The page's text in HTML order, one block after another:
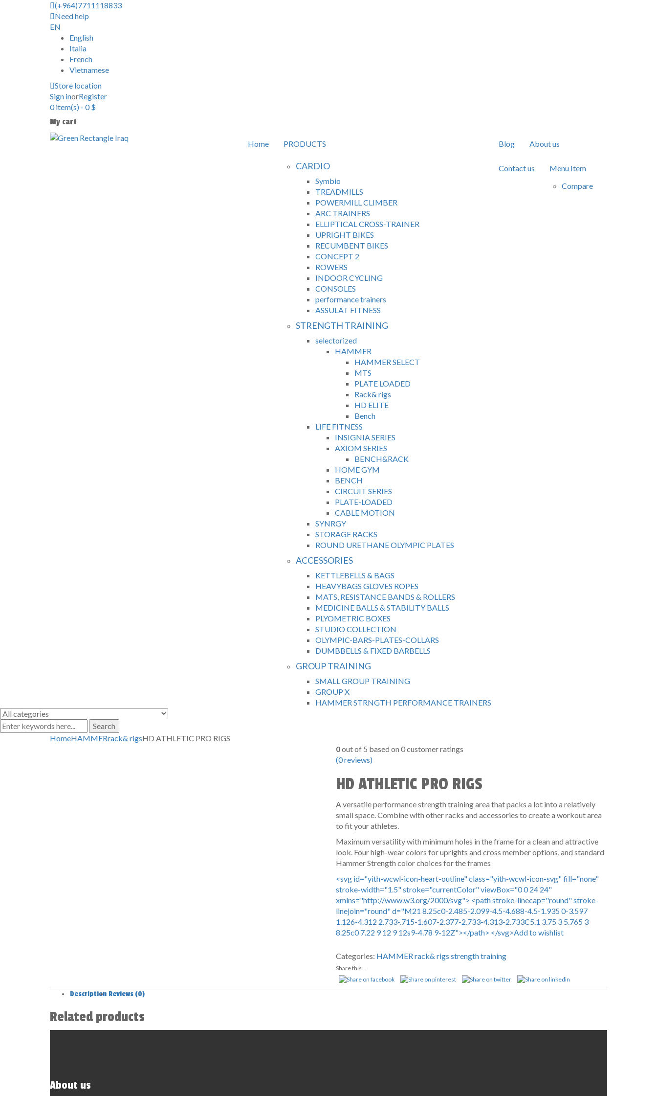
(+964)7711118833
Need help
EN
English
Italia
French
Vietnamese
Store location
Sign inorRegister
0item(s) - 0$
My cart
Home PRODUCTS
CARDIO
Symbio
TREADMILLS
POWERMILL CLIMBER
ARC TRAINERS
ELLIPTICAL CROSS-TRAINER
UPRIGHT BIKES
RECUMBENT BIKES
CONCEPT 2
ROWERS
INDOOR CYCLING
CONSOLES
performance trainers
ASSULAT FITNESS
STRENGTH TRAINING
selectorized
HAMMER
HAMMER SELECT
MTS
PLATE LOADED
Rack& rigs
HD ELITE
Bench
LIFE FITNESS
INSIGNIA SERIES
AXIOM SERIES
BENCH&RACK
HOME GYM
BENCH
CIRCUIT SERIES
PLATE-LOADED
CABLE MOTION
SYNRGY
STORAGE RACKS
ROUND URETHANE OLYMPIC PLATES
ACCESSORIES
KETTLEBELLS & BAGS
HEAVYBAGS GLOVES ROPES
MATS, RESISTANCE BANDS & ROLLERS
MEDICINE BALLS & STABILITY BALLS
PLYOMETRIC BOXES
STUDIO COLLECTION
OLYMPIC-BARS-PLATES-COLLARS
DUMBBELLS & FIXED BARBELLS
GROUP TRAINING
SMALL GROUP TRAINING
GROUP X
HAMMER STRNGTH PERFORMANCE TRAINERS
Blog About us
Contact us
Menu Item
Compare
Search
HomeHAMMERrack& rigsHD ATHLETIC PRO RIGS
0out of 5 based on 0customer ratings
(0reviews)
HD ATHLETIC PRO RIGS
A versatile performance strength training area that packs a lot into a relatively
small space. Combine with other racks and accessories to create a workout area
to fit your athletes.
Maximum versatility with minimum holes in the frame for a clean and attractive
look. Four high-wear colors for uprights and cross member options, and standard
Hammer Strength color choices for the frames
<svg id="yith-wcwl-icon-heart-outline" class="yith-wcwl-icon-svg" fill="none"
stroke-width="1.5" stroke="currentColor" viewBox="0 0 24 24"
xmlns="http://www.w3.org/2000/svg"> <path stroke-linecap="round" stroke-
linejoin="round" d="M21 8.25c0-2.485-2.099-4.5-4.688-4.5-1.935 0-3.597
1.126-4.312 2.733-.715-1.607-2.377-2.733-4.313-2.733C5.1 3.75 3 5.765 3
8.25c0 7.22 9 12 9 12s9-4.78 9-12Z"></path> </svg>Add to wishlist
Categories: HAMMERrack& rigs strength training
Share this...
Description Reviews (0)
Related products
About us